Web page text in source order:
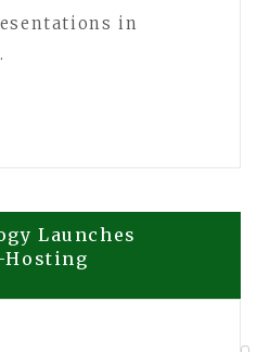
in
Launches
Hosting